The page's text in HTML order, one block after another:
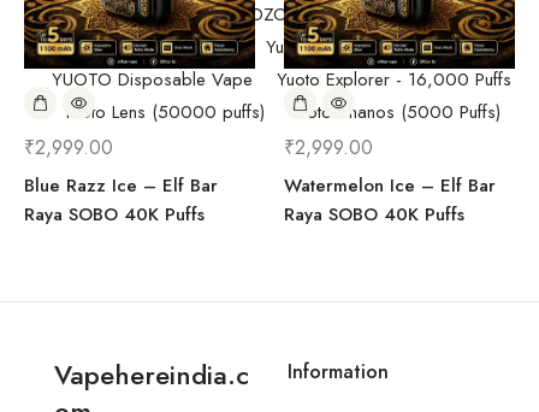
Vaporesso
VOZOL Disposable Vape
VOZOL Vista 40k Puff
Yuoto Beyonder (7000 Puffs)
YUOTO Disposable Vape
Yuoto Explorer - 16,000 Puffs
Yuoto Lens (50000 puffs)
Yuoto Thanos (5000 Puffs)
₹2,999.00
Blue Razz Ice – Elf Bar
Raya SOBO 40K Puffs
₹2,999.00
Watermelon Ice – Elf Bar
Raya SOBO 40K Puffs
Vapehereindia.c
Information